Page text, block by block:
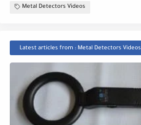
Metal Detectors Videos
Latest articles from : Metal Detectors Videos